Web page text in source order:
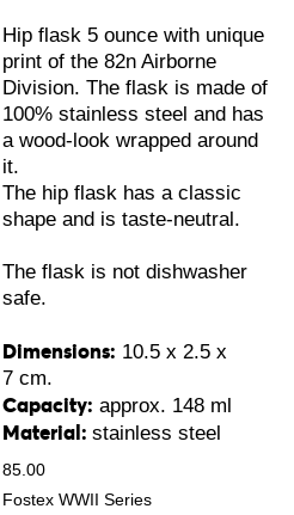
Hip flask 5 ounce with unique
print of the 82n Airborne
Division. The flask is made of
100% stainless steel and has
a wood-look wrapped around
it.
The hip flask has a classic
shape and is taste-neutral.
The flask is not dishwasher
safe.
Dimensions: 10.5 x 2.5 x
7 cm.
Capacity: approx. 148 ml
Material: stainless steel
85.00
Fostex WWII Series